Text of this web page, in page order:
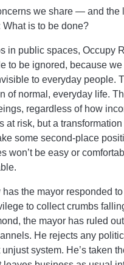
we share — and
is to be done?
in public spaces, Occupy
to be ignored, because
to everyday people.
of normal, everyday life.
regardless of how
at risk, but a
some second-place
won’t be easy or
has the mayor responded
to collect crumbs
the mayor has ruled
He rejects any
system. He’s taken